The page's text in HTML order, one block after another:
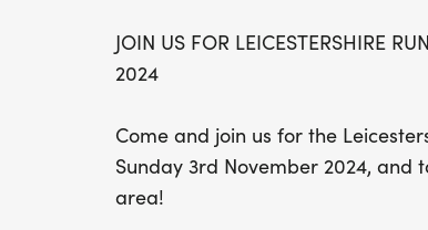
JOIN US FOR LEICESTERSHIRE
2024
Come and join us for the
Sunday 3rd November 2024,
area!